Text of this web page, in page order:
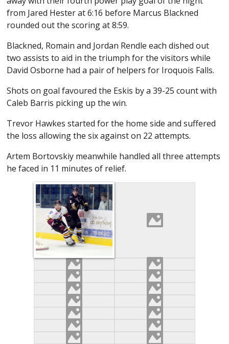
from Jared Hester at 6:16 before Marcus Blackned
rounded out the scoring at 8:59.
Blackned, Romain and Jordan Rendle each dished out
two assists to aid in the triumph for the visitors while
David Osborne had a pair of helpers for Iroquois Falls.
Shots on goal favoured the Eskis by a 39-25 count with
Caleb Barris picking up the win.
Trevor Hawkes started for the home side and suffered
the loss allowing the six against on 22 attempts.
Artem Bortovskiy meanwhile handled all three attempts
he faced in 11 minutes of relief.